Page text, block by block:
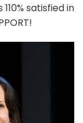
satisfied in